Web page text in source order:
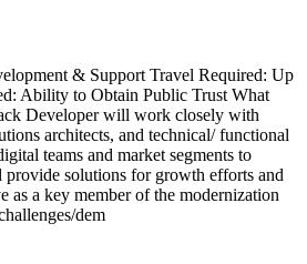
& Support Travel Required: Up
Ability to Obtain Public Trust What
Developer will work closely with
architects, and technical/ functional
teams and market segments to
provide solutions for growth efforts and
as a key member of the modernization
dem